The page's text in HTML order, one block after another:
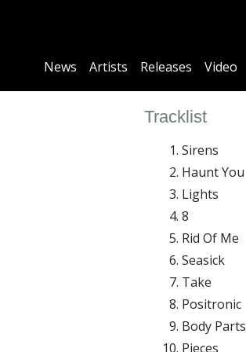
Main
News Artists Releases Video
Tracklist
Sirens
Haunt You
Lights
8
Rid Of Me
Seasick
Take
Positronic
Body Parts
Pieces